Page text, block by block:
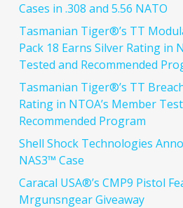
Cases in .308 and 5.56 NATO
Tasmanian Tiger®’s TT
Pack 18 Earns Silver Rating in
Tested and Recommended
Tasmanian Tiger®’s TT
Rating in NTOA’s Member
Recommended Program
Shell Shock Technologies
NAS3™ Case
Caracal USA®’s CMP9 Pistol
Mrgunsngear Giveaway